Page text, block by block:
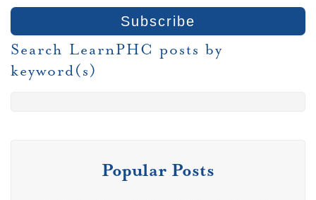
Search LearnPHC posts by
keyword(s)
Popular Posts